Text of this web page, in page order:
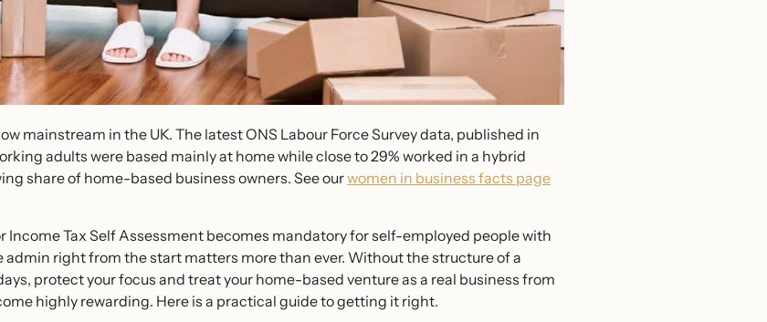
mainstream in the UK. The latest ONS Labour Force Survey data, published in
adults were based mainly at home while close to 29% worked in a hybrid
share of home-based business owners. See ourwomen in business facts page
Income Tax Self Assessment becomes mandatory for self-employed people with
right from the start matters more than ever. Without the structure of a
protect your focus and treat your home-based venture as a real business from
highly rewarding. Here is a practical guide to getting it right.